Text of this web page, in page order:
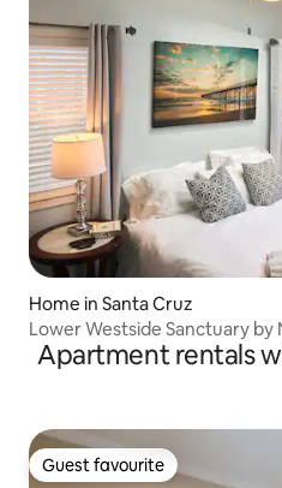
Home in Santa Cruz
Apartment rentals
Guest favourite
Guest favourite